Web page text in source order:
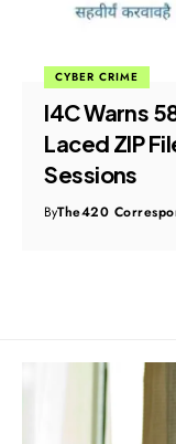
CYBER CRIME
I4C Warns
Laced ZIP
Sessions
ByThe420